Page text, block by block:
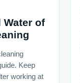
Water of
Keep
working at